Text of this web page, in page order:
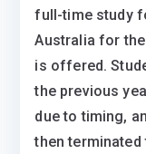
full-time study
Australia for
is offered.
the previous
due to timing,
then